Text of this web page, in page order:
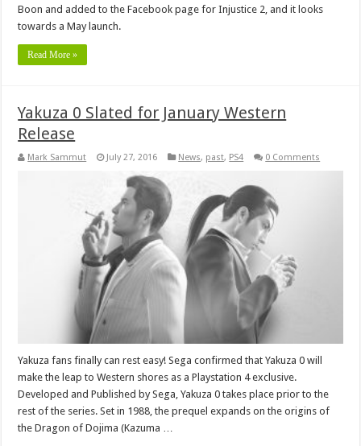
Boon and added to the Facebook page for Injustice 2, and it looks
towards a May launch.
Read More »
Yakuza 0 Slated for January Western
Release
Mark Sammut July 27, 2016 News, past, PS4 0 Comments
Yakuza fans finally can rest easy! Sega confirmed that Yakuza 0 will
make the leap to Western shores as a Playstation 4 exclusive.
Developed and Published by Sega, Yakuza 0 takes place prior to the
rest of the series. Set in 1988, the prequel expands on the origins of
the Dragon of Dojima (Kazuma …